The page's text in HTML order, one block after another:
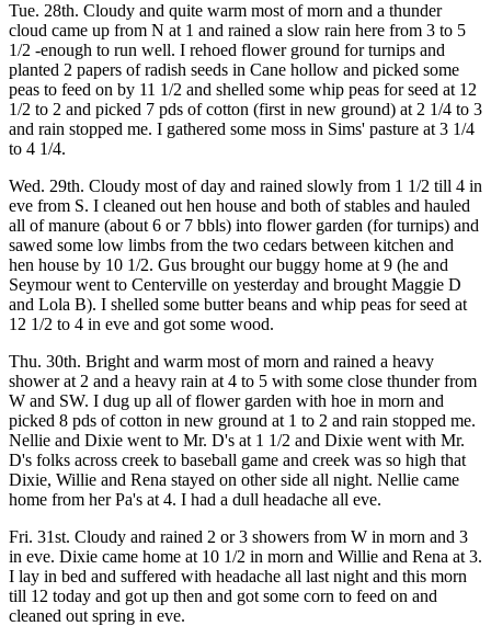
Tue. 28th. Cloudy and quite warm most of morn and a thunder
cloud came up from N at 1 and rained a slow rain here from 3 to 5
1/2 -enough to run well. I rehoed flower ground for turnips and
planted 2 papers of radish seeds in Cane hollow and picked some
peas to feed on by 11 1/2 and shelled some whip peas for seed at 12
1/2 to 2 and picked 7 pds of cotton (first in new ground) at 2 1/4 to 3
and rain stopped me. I gathered some moss in Sims' pasture at 3 1/4
to 4 1/4.
Wed. 29th. Cloudy most of day and rained slowly from 1 1/2 till 4 in
eve from S. I cleaned out hen house and both of stables and hauled
all of manure (about 6 or 7 bbls) into flower garden (for turnips) and
sawed some low limbs from the two cedars between kitchen and
hen house by 10 1/2. Gus brought our buggy home at 9 (he and
Seymour went to Centerville on yesterday and brought Maggie D
and Lola B). I shelled some butter beans and whip peas for seed at
12 1/2 to 4 in eve and got some wood.
Thu. 30th. Bright and warm most of morn and rained a heavy
shower at 2 and a heavy rain at 4 to 5 with some close thunder from
W and SW. I dug up all of flower garden with hoe in morn and
picked 8 pds of cotton in new ground at 1 to 2 and rain stopped me.
Nellie and Dixie went to Mr. D's at 1 1/2 and Dixie went with Mr.
D's folks across creek to baseball game and creek was so high that
Dixie, Willie and Rena stayed on other side all night. Nellie came
home from her Pa's at 4. I had a dull headache all eve.
Fri. 31st. Cloudy and rained 2 or 3 showers from W in morn and 3
in eve. Dixie came home at 10 1/2 in morn and Willie and Rena at 3.
I lay in bed and suffered with headache all last night and this morn
till 12 today and got up then and got some corn to feed on and
cleaned out spring in eve.